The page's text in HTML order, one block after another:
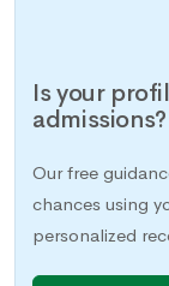
Is your
admissions?
Our free
chances using
personalized